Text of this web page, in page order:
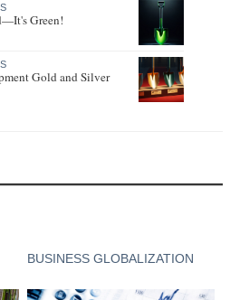
Green!
Gold and Silver
BUSINESS GLOBALIZATION